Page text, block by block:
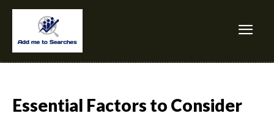
Essential Factors to Consider